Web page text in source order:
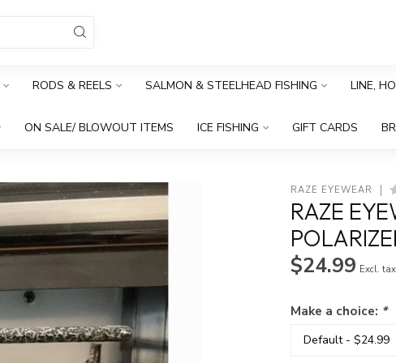
RODS & REELS SALMON & STEELHEAD FISHING LINE,
ON SALE/ BLOWOUT ITEMS ICE FISHING GIFT CARDS
RAZE EYEWEAR
RAZE
$24.99 Excl. tax
Make a choice: *